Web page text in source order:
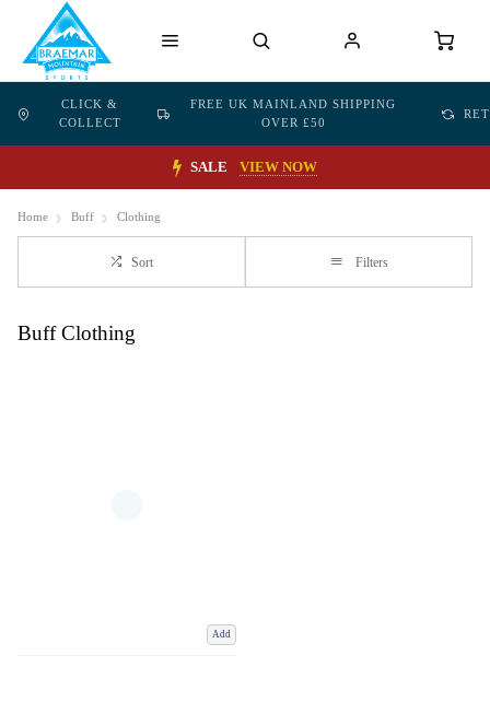
CLICK &
COLLECT
FREE UK MAINLAND SHIPPING
OVER £50
SALE VIEW NOW
Home Buff Clothing
Sort Filters
Buff Clothing
Add